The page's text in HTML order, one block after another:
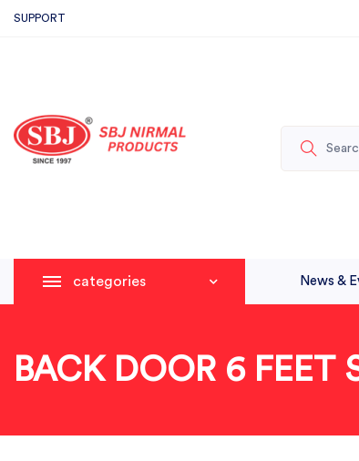
SUPPORT
categories News &
BACK DOOR 6 FEET